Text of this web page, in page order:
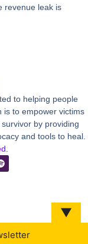
revenue leak is
to helping people
is to empower victims
by providing
and tools to heal.
▼